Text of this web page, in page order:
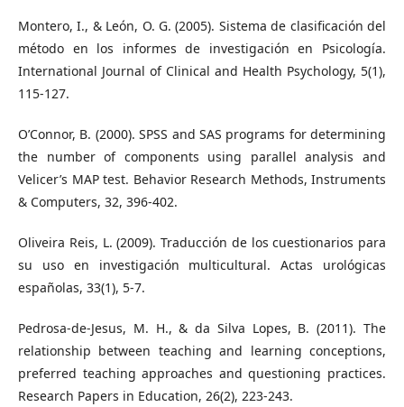
Montero, I., & León, O. G. (2005). Sistema de clasificación del
método en los informes de investigación en Psicología.
International Journal of Clinical and Health Psychology, 5(1),
115-127.
O’Connor, B. (2000). SPSS and SAS programs for determining
the number of components using parallel analysis and
Velicer’s MAP test. Behavior Research Methods, Instruments
& Computers, 32, 396-402.
Oliveira Reis, L. (2009). Traducción de los cuestionarios para
su uso en investigación multicultural. Actas urológicas
españolas, 33(1), 5-7.
Pedrosa-de-Jesus, M. H., & da Silva Lopes, B. (2011). The
relationship between teaching and learning conceptions,
preferred teaching approaches and questioning practices.
Research Papers in Education, 26(2), 223-243.